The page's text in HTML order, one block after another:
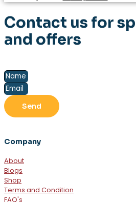
Contact us for
and offers
Send
Company
About
Blogs
Shop
Terms and Condition
FAQ's